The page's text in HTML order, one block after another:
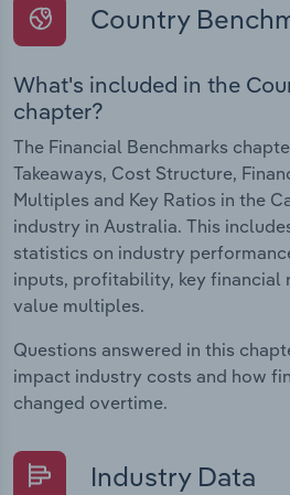
Country
What's included in the
chapter?
The Financial Benchmarks
Takeaways, Cost Structure,
Multiples and Key Ratios in the
industry in Australia. This
statistics on industry
inputs, profitability, key financial
value multiples.
Questions answered in this
impact industry costs and how
changed overtime.
Industry Data